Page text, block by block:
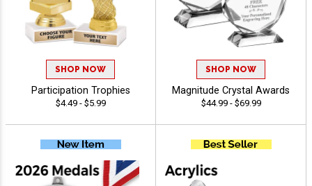
SHOP NOW
Participation Trophies
$4.49 - $5.99
SHOP NOW
Magnitude Crystal Awards
$44.99 - $69.99